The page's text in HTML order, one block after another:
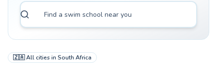
🇿🇦All cities in South Africa